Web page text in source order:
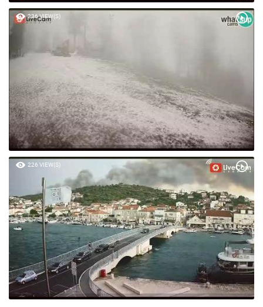
236 VIEW(S)
226 VIEW(S)